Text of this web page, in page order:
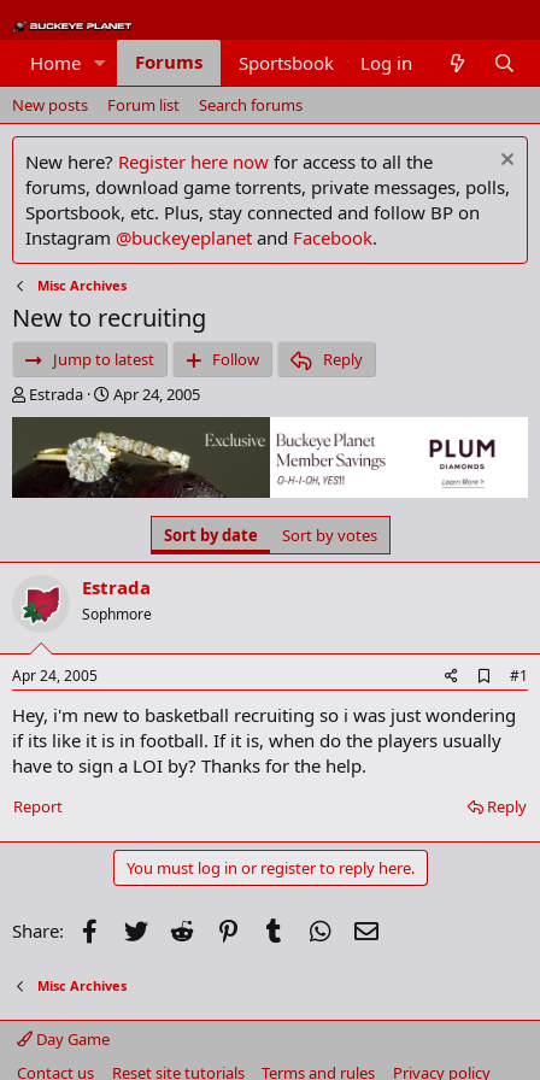
Home Forums Sportsbook Members
Log in
New posts Forum list Search forums
New here? Register here now for access to all the
forums, download game torrents, private messages, polls,
Sportsbook, etc. Plus, stay connected and follow BP on
Instagram @buckeyeplanet and Facebook.
Misc Archives
New to recruiting
Jump to latest Follow
Reply
T
h
e
a
d
a
r
t
e
r
Estrada
S
t
a
r
t
d
e
Apr 24, 2005
Sort by date Sort by votes
Estrada
Sophmore
Apr 24, 2005
d
d
b
o
m
r
#1
Hey, i'm new to basketball recruiting so i was just wondering
if its like it is in football. If it is, when do the players usually
have to sign a LOI by? Thanks for the help.
Reply
Report
You must log in or register to reply here.
Share: Facebook
Twitter Reddit PinterestTumblr WhatsApp
Misc Archives
Day Game
Contact us
Reset site tutorials Terms and rules Privacy policy